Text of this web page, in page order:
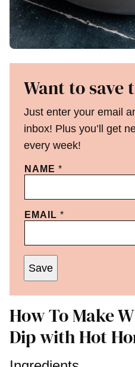
Want to save
Just enter your email
inbox! Plus you’ll get
every week!
NAME *
EMAIL *
Save
How To Make
Dip with Hot